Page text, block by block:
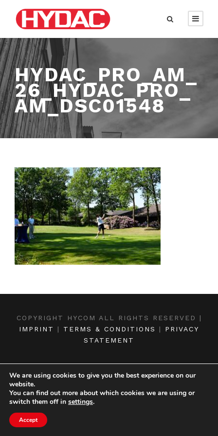
HYDAC_PRO_AM_
26_HYDAC_PRO_
AM_DSC01548
COPYRIGHT HYCOM ALL RIGHTS RESERVED |
IMPRINT
| TERMS & CONDITIONS | PRIVACY
STATEMENT
We are using cookies to give you the best experience on our
website.
You can find out more about which cookies we are using or
switch them off in settings.
Accept